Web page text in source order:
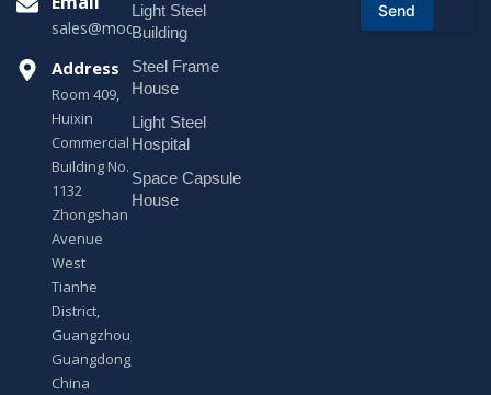
sales@modularhouseprefab.com
Address
Room 409,
Huixin
Commercial
Building No.
1132
Zhongshan
Avenue
West
Tianhe
District,
Guangzhou,
Guangdong,
China
Light Steel
Building
Steel Frame
House
Light Steel
Hospital
Space Capsule
House
e
Send